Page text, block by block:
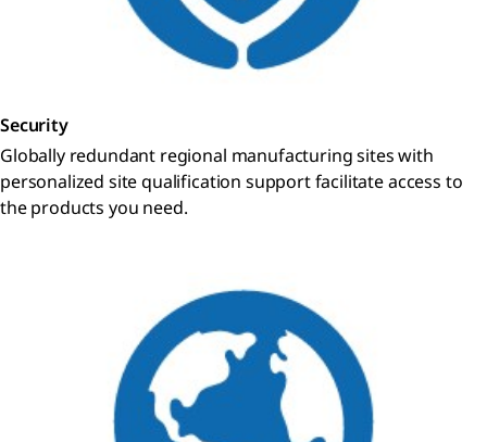
Security
Globally redundant regional manufacturing sites with
personalized site qualification support facilitate access to
the products you need.